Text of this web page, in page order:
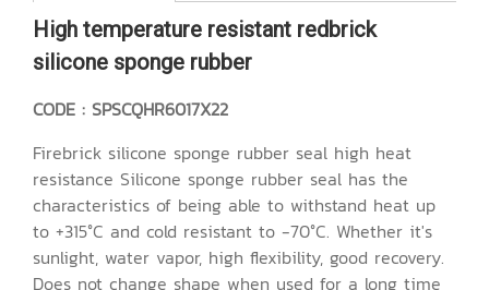
High temperature resistant redbrick
silicone sponge rubber
CODE : SPSCQHR6017X22
Firebrick silicone sponge rubber seal high heat
resistance Silicone sponge rubber seal has the
characteristics of being able to withstand heat up
to +315°C and cold resistant to -70°C. Whether it's
sunlight, water vapor, high flexibility, good recovery.
Does not change shape when used for a long time